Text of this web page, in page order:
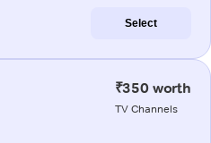
Select
₹350 worth
TV Channels